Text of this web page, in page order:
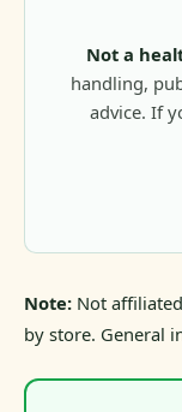
Not a
handling,
advice. If
Note: Not
by store. General